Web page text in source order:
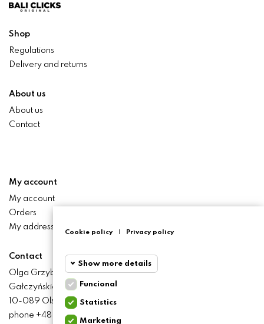
Shop
Regulations
Delivery and returns
About us
About us
Contact
My account
My account
Orders
My addresses
Contact
Olga Grzyb STILO
Gałczyńskiego 24 St.
10-089 Olsztyn
phone +48 506 393 457
Cookie policy Privacy policy
Show more details
Funcional
Funcional
Statistics
Marketing